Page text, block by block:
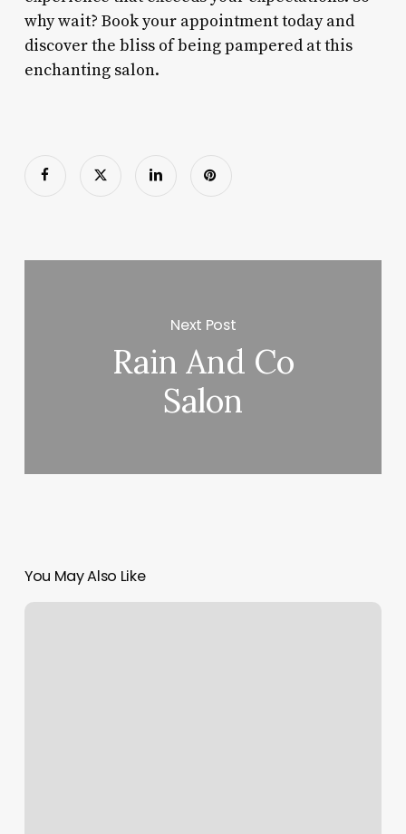
why wait? Book your appointment today and
discover the bliss of being pampered at this
enchanting salon.
Next Post
Rain And Co
Salon
You May Also Like
Surface